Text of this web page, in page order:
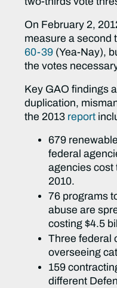
On February 2,
measure a second
60-39 (Yea-Nay),
the votes
Key GAO findings
duplication,
the 2013 report
679
federal
agencies cost
2010.
76 programs
abuse are
costing $4.5
Three federal
overseeing
159
different